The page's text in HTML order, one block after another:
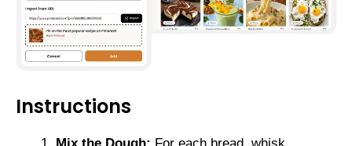
Instructions